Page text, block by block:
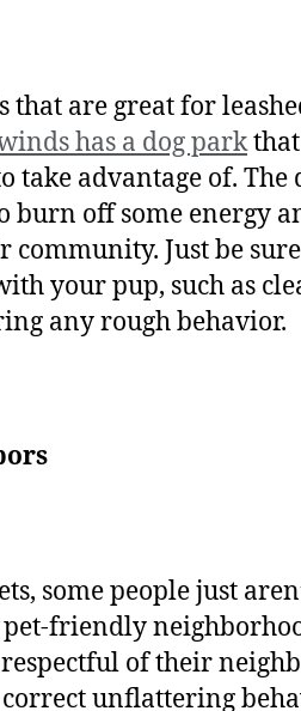
are great for
has a dog parkthat
take advantage of. The
burn off some energy
community. Just be
your pup, such as
any rough behavior.
some people just
pet-friendly
of their
correct unflattering